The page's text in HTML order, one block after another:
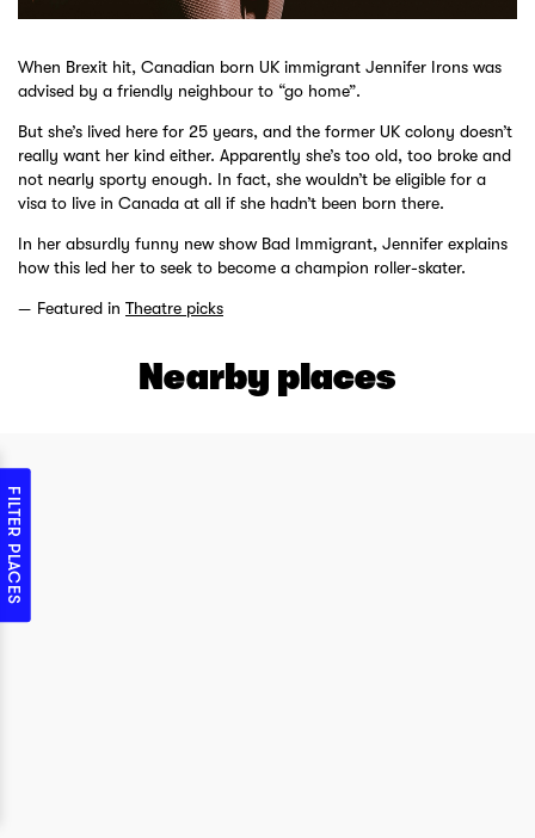
When Brexit hit, Canadian born UK immigrant Jennifer Irons was
advised by a friendly neighbour to “go home”.
But she’s lived here for 25 years, and the former UK colony doesn’t
really want her kind either. Apparently she’s too old, too broke and
not nearly sporty enough. In fact, she wouldn’t be eligible for a
visa to live in Canada at all if she hadn’t been born there.
In her absurdly funny new show Bad Immigrant, Jennifer explains
how this led her to seek to become a champion roller-skater.
Featured in Theatre picks
Nearby places
FILTER PLACES